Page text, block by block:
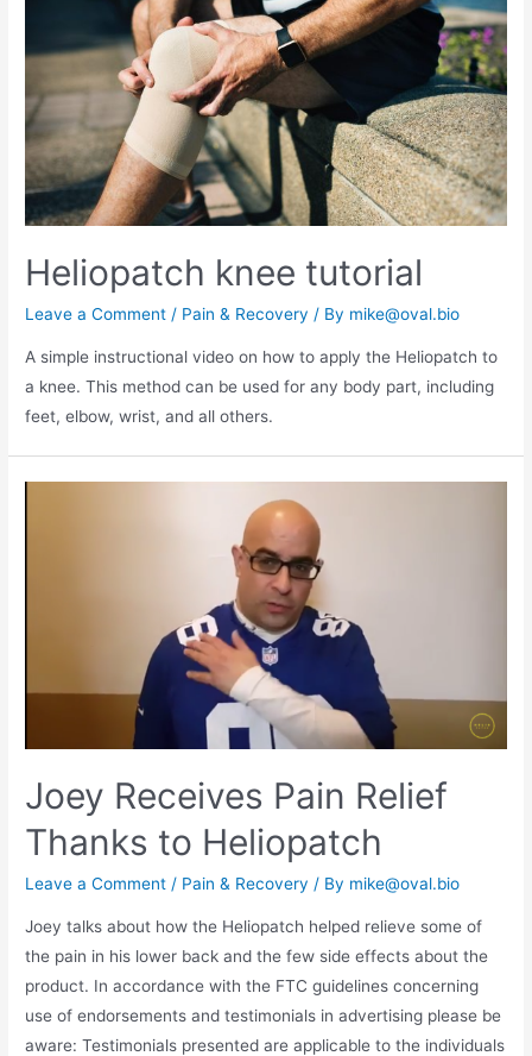
Heliopatch knee tutorial
Leave a Comment / Pain & Recovery / By mike@oval.bio
A simple instructional video on how to apply the Heliopatch to
a knee. This method can be used for any body part, including
feet, elbow, wrist, and all others.
Joey Receives Pain Relief
Thanks to Heliopatch
Leave a Comment / Pain & Recovery / By mike@oval.bio
Joey talks about how the Heliopatch helped relieve some of
the pain in his lower back and the few side effects about the
product. In accordance with the FTC guidelines concerning
use of endorsements and testimonials in advertising please be
aware: Testimonials presented are applicable to the individuals